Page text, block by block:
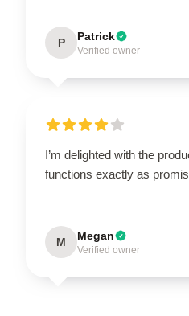
P Patrick
Verified owner
I’m delighted with the
functions exactly as
M Megan
Verified owner